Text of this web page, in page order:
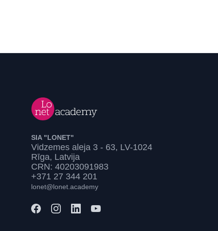
SIA "LONET"
Vidzemes aleja 3 - 63, LV-1024
Rīga, Latvija
CRN: 40203091983
+371 27 344 201
lonet@lonet.academy